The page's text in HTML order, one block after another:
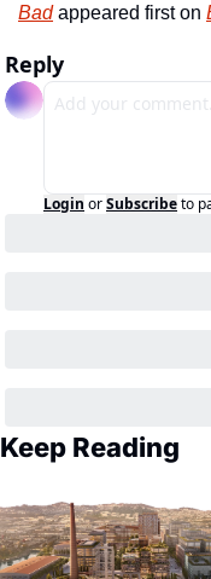
Bad appeared first on
Reply
Login orSubscribeto
Keep Reading